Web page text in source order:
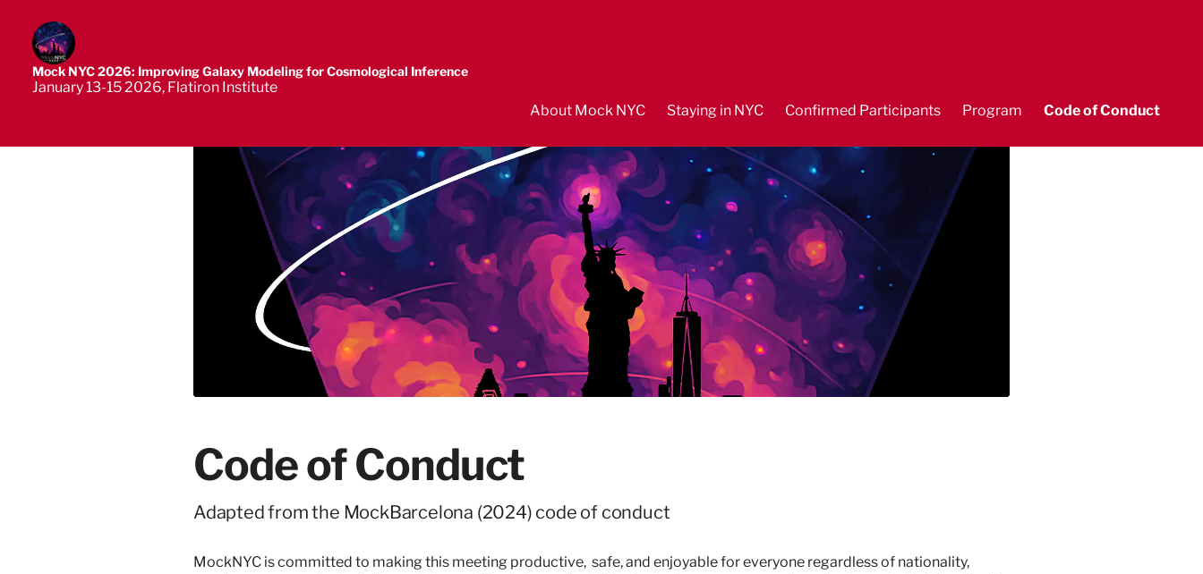
Mock NYC 2026: Improving Galaxy Modeling for Cosmological Inference
January 13-15 2026, Flatiron Institute
About Mock NYC
Staying in NYC Confirmed Participants Program Code of Conduct
Code of Conduct
Adapted from the MockBarcelona (2024) code of conduct
MockNYC is committed to making this meeting productive, safe, and enjoyable for everyone regardless of nationality,